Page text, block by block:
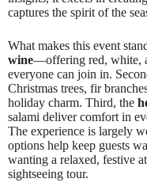
captures the spirit of the
What makes this event
wine—offering red, white,
everyone can join in.
Christmas trees, fir
holiday charm. Third, the
salami deliver comfort in
The experience is largely
options help keep guests
wanting a relaxed, festive
sightseeing tour.